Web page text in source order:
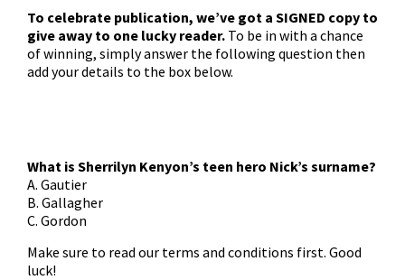
To celebrate publication, we’ve got a SIGNED copy to
give away to one lucky reader. To be in with a chance
of winning, simply answer the following question then
add your details to the box below.
What is Sherrilyn Kenyon’s teen hero Nick’s surname?
A. Gautier
B. Gallagher
C. Gordon
Make sure to read our terms and conditions first. Good
luck!